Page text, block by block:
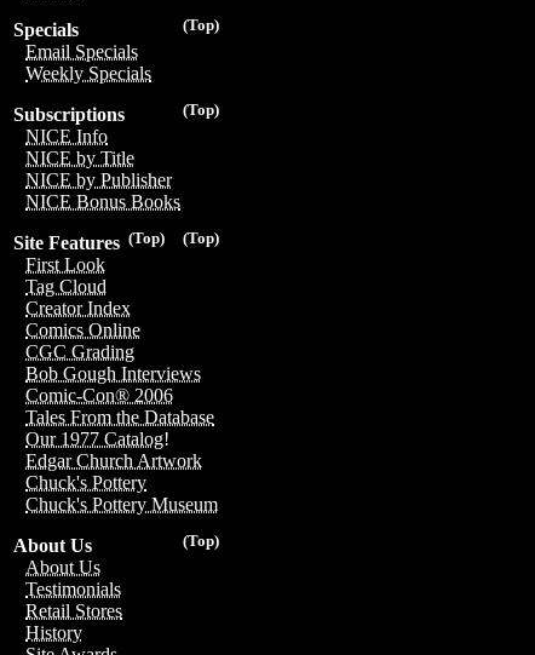
(Top)
Specials
Email Specials
Weekly Specials
(Top)
Subscriptions
NICE Info
NICE by Title
NICE by Publisher
NICE Bonus Books
(Top)
(Top)
Site Features
First Look
Tag Cloud
Creator Index
Comics Online
CGC Grading
Bob Gough Interviews
Comic-Con® 2006
Tales From the Database
Our 1977 Catalog!
Edgar Church Artwork
Chuck's Pottery
Chuck's Pottery Museum
(Top)
About Us
About Us
Testimonials
Retail Stores
History